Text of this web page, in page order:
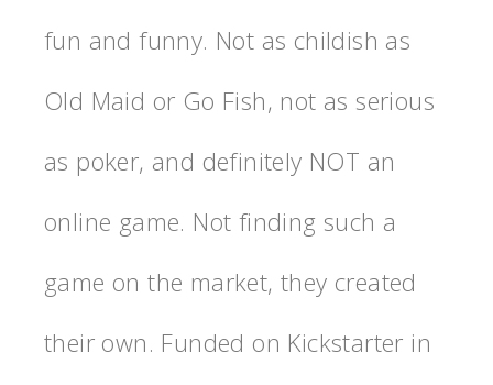
fun and funny. Not as childish as
Old Maid or Go Fish, not as serious
as poker, and definitely NOT an
online game. Not finding such a
game on the market, they created
their own. Funded on Kickstarter in